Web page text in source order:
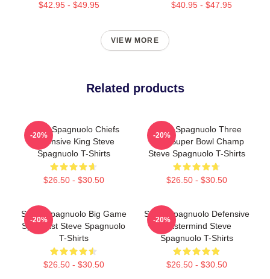
$42.95 - $49.95 $40.95 - $47.95
VIEW MORE
Related products
Steve Spagnuolo Chiefs
Defensive King Steve
Spagnuolo T-Shirts
$26.50 - $30.50
-20%
Steve Spagnuolo Three
Time Super Bowl Champ
Steve Spagnuolo T-Shirts
$26.50 - $30.50
-20%
Steve Spagnuolo Big Game
Specialist Steve Spagnuolo
T-Shirts
$26.50 - $30.50
-20%
Steve Spagnuolo Defensive
Mastermind Steve
Spagnuolo T-Shirts
$26.50 - $30.50
-20%